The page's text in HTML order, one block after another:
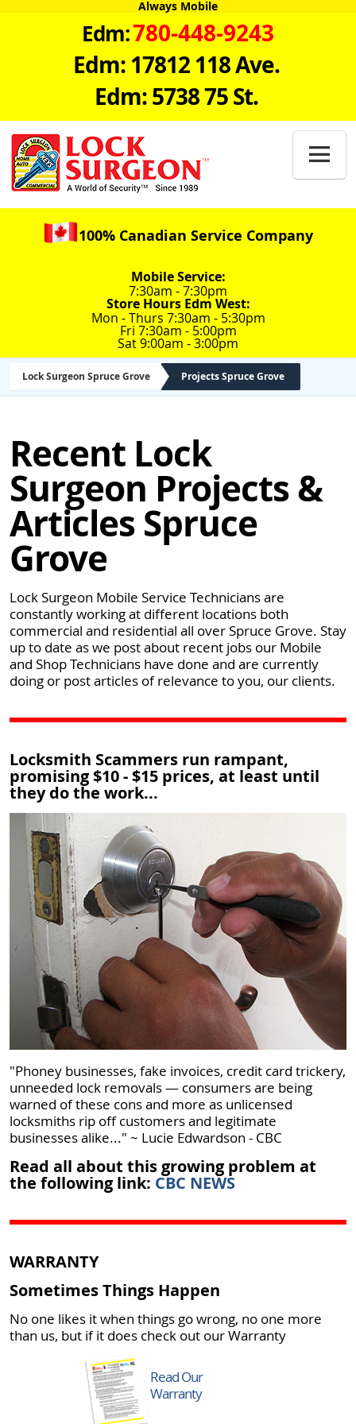
Always Mobile
Edm:780-448-9243
Edm: 17812 118 Ave.
Edm: 5738 75 St.

100% Canadian Service Company
Mobile Service:
7:30am - 7:30pm
Store Hours Edm West:
Mon - Thurs 7:30am - 5:30pm
Fri 7:30am - 5:00pm
Sat 9:00am - 3:00pm
Lock Surgeon Spruce Grove Projects Spruce Grove
Recent Lock
Surgeon Projects &
Articles Spruce
Grove
Lock Surgeon Mobile Service Technicians are
constantly working at different locations both
commercial and residential all over Spruce Grove. Stay
up to date as we post about recent jobs our Mobile
and Shop Technicians have done and are currently
doing or post articles of relevance to you, our clients.
Locksmith Scammers run rampant,
promising $10 - $15 prices, at least until
they do the work...
"Phoney businesses, fake invoices, credit card trickery,
unneeded lock removals —​ consumers are being
warned of these cons and more as unlicensed
locksmiths rip off customers and legitimate
businesses alike..." ~ Lucie Edwardson - CBC
Read all about this growing problem at
the following link: CBC NEWS
WARRANTY
Sometimes Things Happen
No one likes it when things go wrong, no one more
than us, but if it does check out our Warranty
Read Our
Warranty